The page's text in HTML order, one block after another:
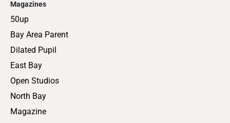
Magazines
50up
Bay Area Parent
Dilated Pupil
East Bay
Open Studios
North Bay
Magazine